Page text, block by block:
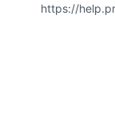
https://